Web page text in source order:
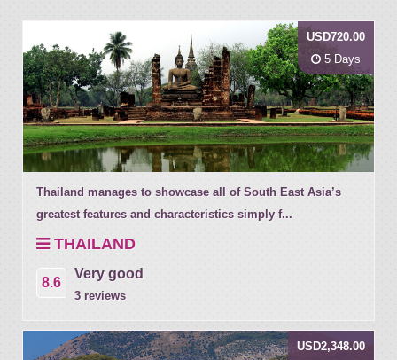
Name
Review score
Thailand manages to showcase all of South East Asia’s
greatest features and characteristics simply f...
THAILAND
8.6
Very good
3 reviews
USD720.00
5 Days
USD2,348.00